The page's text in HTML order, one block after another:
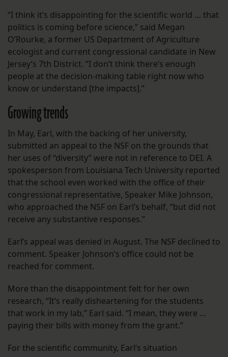
“I think it’s disappointing for the scientific world … that
politics is coming before science,” said Megan
O’Rourke, a former US Department of Agriculture
ecologist and current congressional candidate in New
Jersey’s 7th District. “I don’t think there’s enough
people at the decision-making table right now who
know or understand [the impacts].”
Growing trends
In May, Earl, with the backing of her university,
submitted an appeal to the NSF on the grounds that
her uses of “diversity” were not in reference to DEI. A
spokesperson from Louisiana Tech University reported
that the school even worked with the office of their
congressional representative, Speaker Mike Johnson,
who approached the NSF on Earl’s behalf, “but did not
receive any substantive responses.”
Earl’s appeal was denied in August. The NSF declined to
comment. Speaker Johnson’s office could not be
reached for comment.
More than the disappointment felt for her own
research, “It’s really disheartening for the students
that work in my lab,” Earl said. “I mean, they were …
paying their bills with money from the grant.”
For the scientific community, Earl’s situation